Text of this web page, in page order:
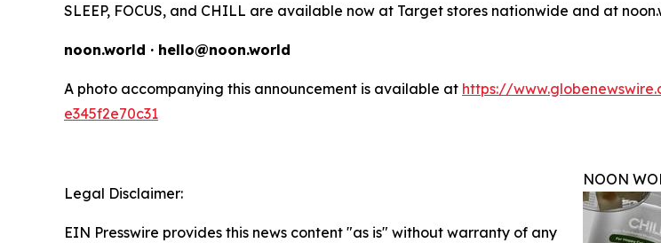
SLEEP, FOCUS, and CHILL are available now at Target stores nationwide and at
noon.world · hello@noon.world
A photo accompanying this announcement is available at https://
e345f2e70c31
NOON
Legal Disclaimer:
EIN Presswire provides this news content "as is" without warranty of any